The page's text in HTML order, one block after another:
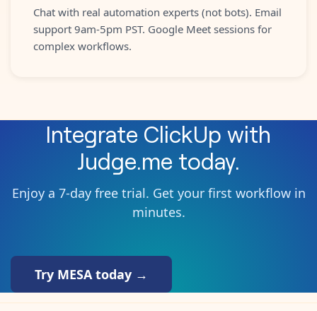
Chat with real automation experts (not bots). Email
support 9am-5pm PST. Google Meet sessions for
complex workflows.
Integrate ClickUp with
Judge.me today.
Enjoy a 7-day free trial. Get your first workflow in
minutes.
Try MESA today →